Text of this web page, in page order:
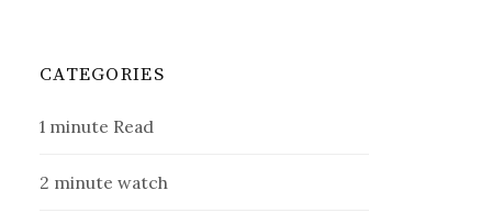
CATEGORIES
1 minute Read
2 minute watch